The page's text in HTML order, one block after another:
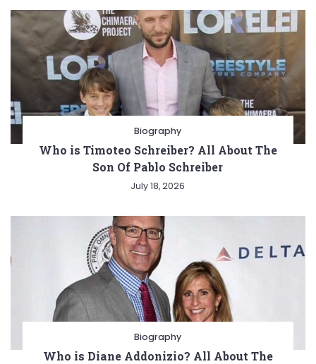
Biography
Who is Timoteo Schreiber? All About The
Son Of Pablo Schreiber
July 18, 2026
Biography
Who is Diane Addonizio? All About The